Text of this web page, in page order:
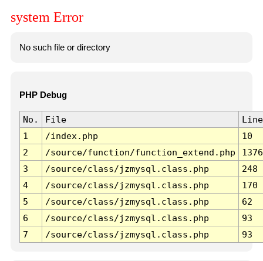
system Error
No such file or directory
PHP Debug
No. File
Line
1
/index.php
10
2
/source/function/function_extend.php
1376
3
/source/class/jzmysql.class.php
248
4
/source/class/jzmysql.class.php
170
5
/source/class/jzmysql.class.php
62
6
/source/class/jzmysql.class.php
93
7
/source/class/jzmysql.class.php 93